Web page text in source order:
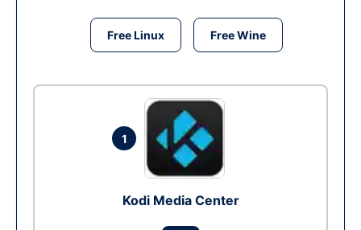
Free Linux Free Wine
1
Kodi Media Center